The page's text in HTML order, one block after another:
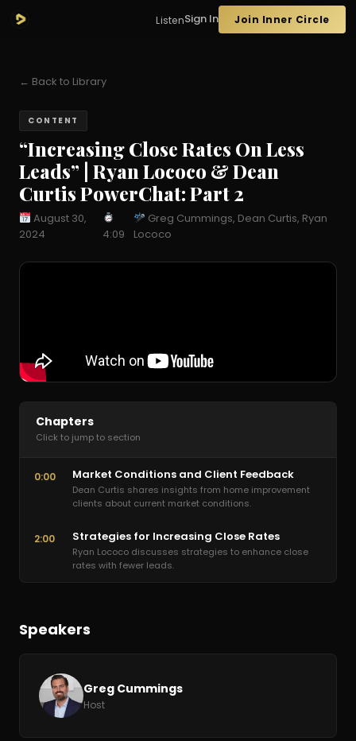
ListenSign In Join Inner Circle
← Back to Library
CONTENT
“Increasing Close Rates On Less
Leads” | Ryan Lococo & Dean
Curtis PowerChat: Part 2
August 30,
2024
4:09
Greg Cummings, Dean Curtis, Ryan
Lococo
Chapters
Click to jump to section
0:00 Market Conditions and Client Feedback
Dean Curtis shares insights from home improvement
clients about current market conditions.
2:00 Strategies for Increasing Close Rates
Ryan Lococo discusses strategies to enhance close
rates with fewer leads.
Speakers
Greg Cummings
Host